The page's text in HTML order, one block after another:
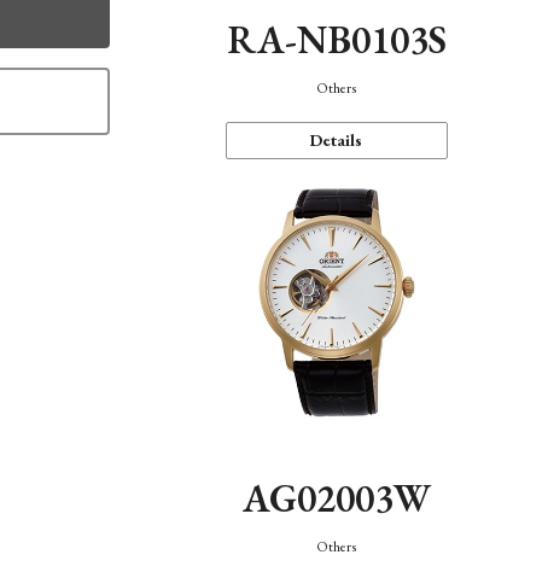
RA-NB0103S
Others
Details
AG02003W
Others